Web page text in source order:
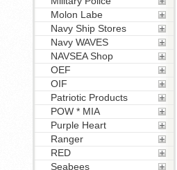
Molon Labe
Navy Ship Stores
Navy WAVES
NAVSEA Shop
OEF
OIF
Patriotic Products
POW * MIA
Purple Heart
Ranger
RED
Seabees